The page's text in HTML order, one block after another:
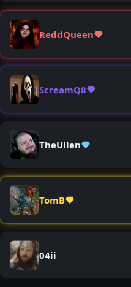
ReddQueen
ScreamQ8
TheUllen
TomB
04ii